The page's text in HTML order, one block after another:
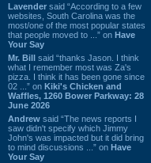
Lavender said “According to a few
websites, South Carolina was the
most/one of the most popular states
that people moved to ...” on Have
Your Say
Mr. Bill said “thanks Jason. I think
what I remember most was Za's
pizza. I think it has been gone since
02 ...” on Kiki's Chicken and
Waffles, 1260 Bower Parkway: 28
June 2026
Andrew said “The news reports I
saw didn't specify which Jimmy
John's was impacted but it did bring
to mind discussions ...” on Have
Your Say